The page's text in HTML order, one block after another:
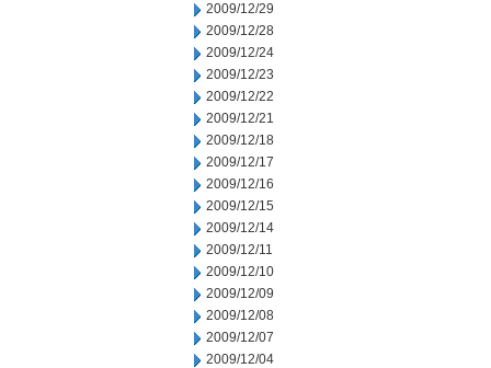
2009/12/29
2009/12/28
2009/12/24
2009/12/23
2009/12/22
2009/12/21
2009/12/18
2009/12/17
2009/12/16
2009/12/15
2009/12/14
2009/12/11
2009/12/10
2009/12/09
2009/12/08
2009/12/07
2009/12/04